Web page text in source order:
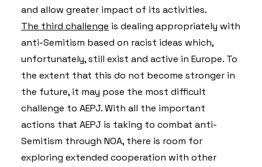
and allow greater impact of its activities.
The third challenge is dealing appropriately with
anti-Semitism based on racist ideas which,
unfortunately, still exist and active in Europe. To
the extent that this do not become stronger in
the future, it may pose the most difficult
challenge to AEPJ. With all the important
actions that AEPJ is taking to combat anti-
Semitism through NOA, there is room for
exploring extended cooperation with other